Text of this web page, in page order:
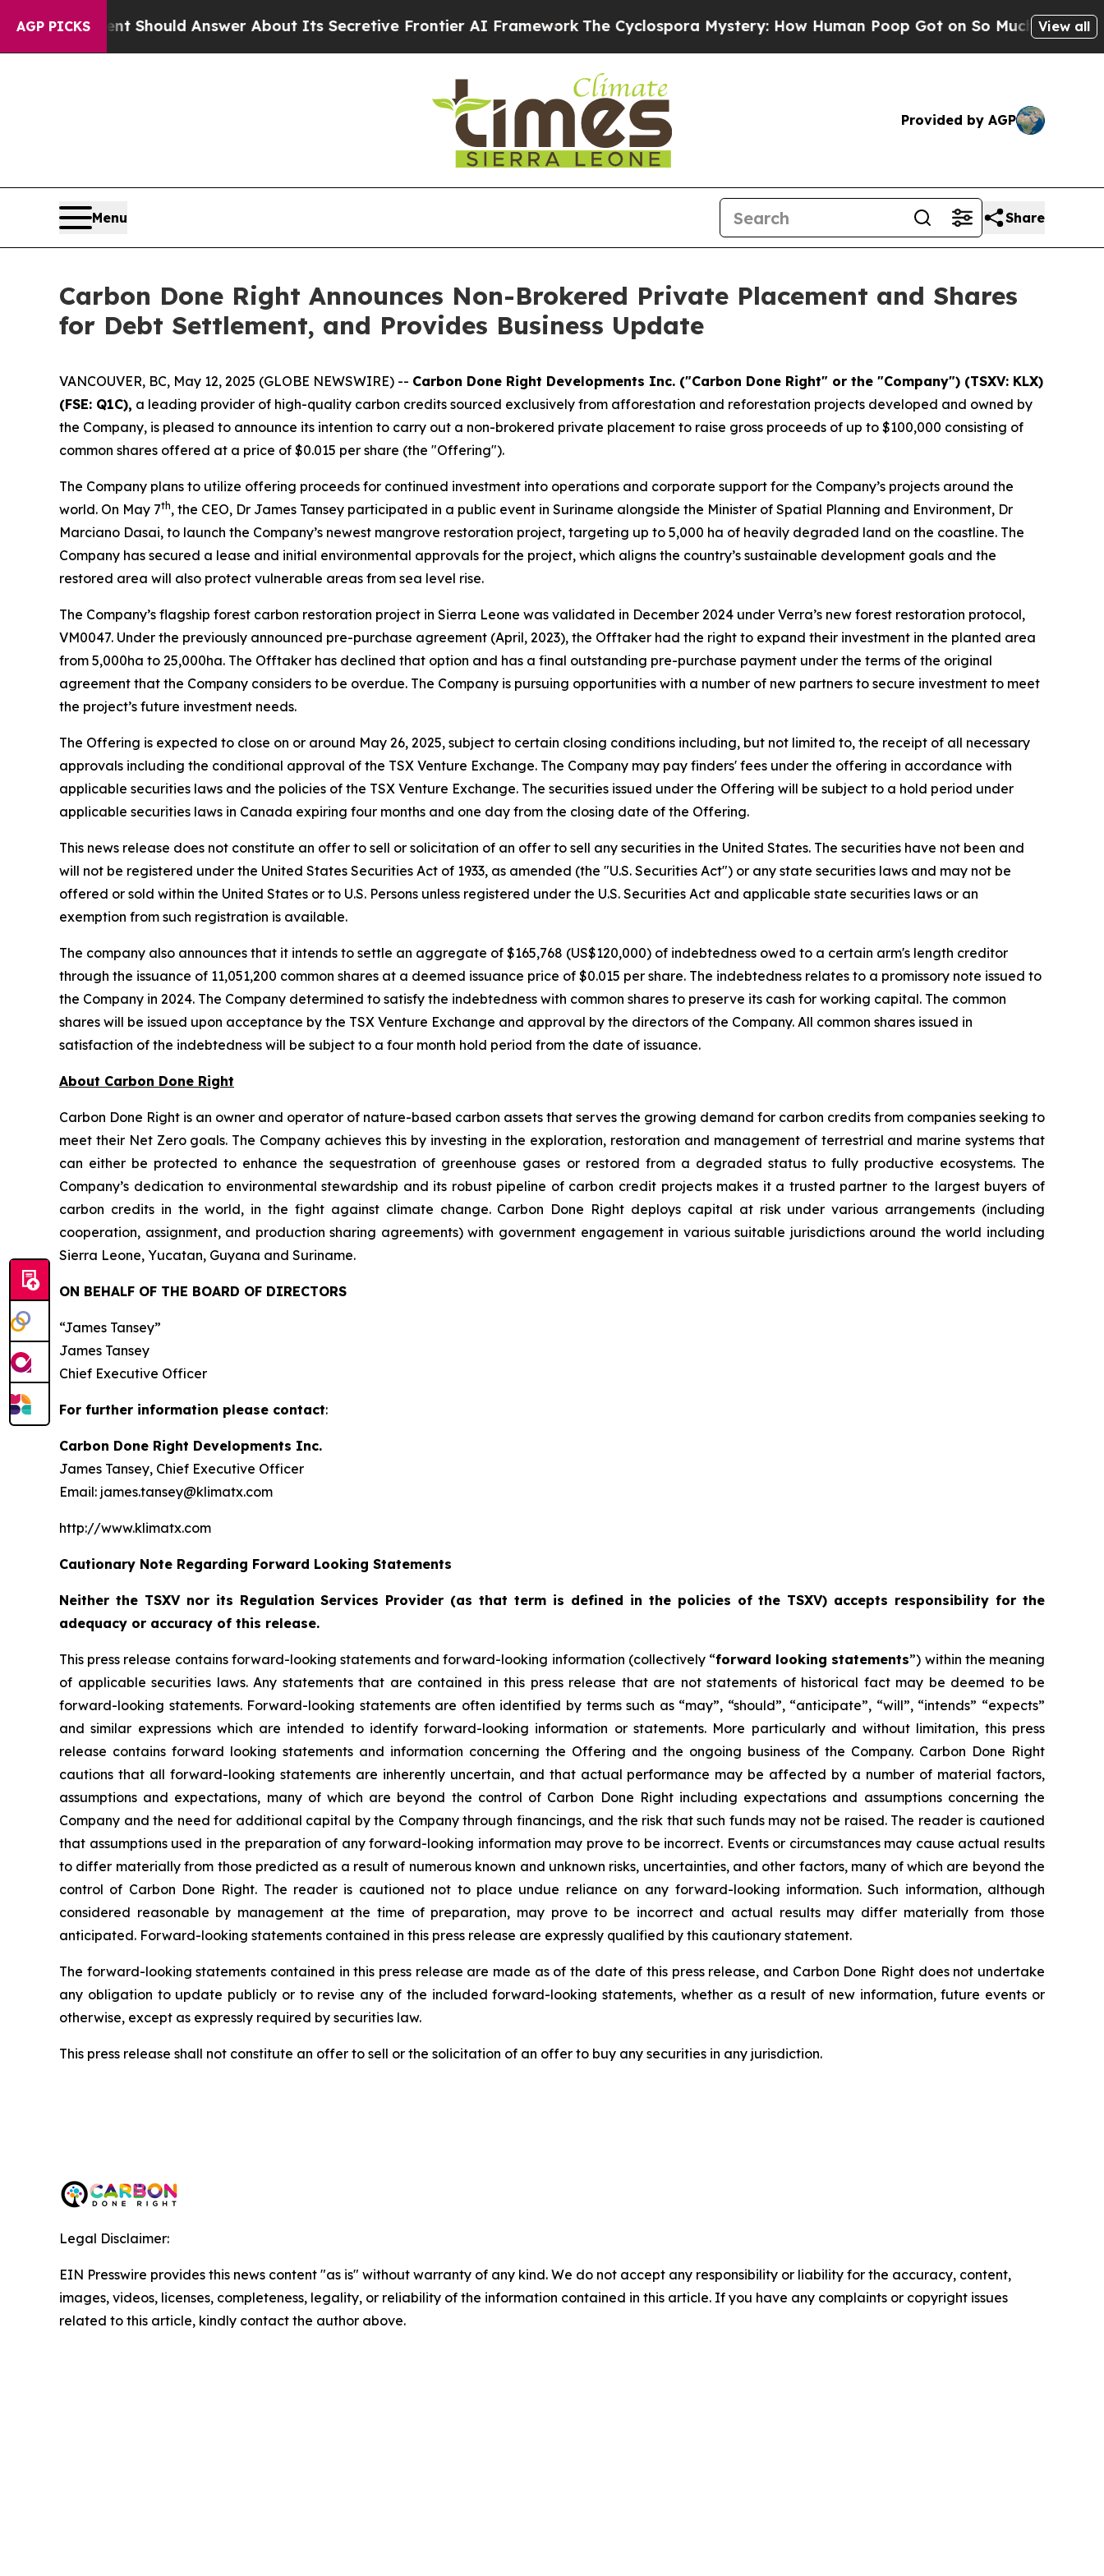
AGP PICKSShould Answer About Its Secretive Frontier AI FrameworkThe Cyclospora Mystery: How Human Poop Got on So Much LettuceAbortion
View all
Provided by AGP
Menu Share
Carbon Done Right Announces Non-Brokered Private Placement and Shares
for Debt Settlement, and Provides Business Update
VANCOUVER, BC, May 12, 2025 (GLOBE NEWSWIRE) -- Carbon Done Right Developments Inc. ("Carbon Done Right" or the "Company") (TSXV: KLX)
(FSE: Q1C), a leading provider of high-quality carbon credits sourced exclusively from afforestation and reforestation projects developed and owned by
the Company, is pleased to announce its intention to carry out a non-brokered private placement to raise gross proceeds of up to $100,000 consisting of
common shares offered at a price of $0.015 per share (the "Offering").
The Company plans to utilize offering proceeds for continued investment into operations and corporate support for the Company’s projects around the
world. On May 7th, the CEO, Dr James Tansey participated in a public event in Suriname alongside the Minister of Spatial Planning and Environment, Dr
Marciano Dasai, to launch the Company’s newest mangrove restoration project, targeting up to 5,000 ha of heavily degraded land on the coastline. The
Company has secured a lease and initial environmental approvals for the project, which aligns the country’s sustainable development goals and the
restored area will also protect vulnerable areas from sea level rise.
The Company’s flagship forest carbon restoration project in Sierra Leone was validated in December 2024 under Verra’s new forest restoration protocol,
VM0047. Under the previously announced pre-purchase agreement (April, 2023), the Offtaker had the right to expand their investment in the planted area
from 5,000ha to 25,000ha. The Offtaker has declined that option and has a final outstanding pre-purchase payment under the terms of the original
agreement that the Company considers to be overdue. The Company is pursuing opportunities with a number of new partners to secure investment to meet
the project’s future investment needs.
The Offering is expected to close on or around May 26, 2025, subject to certain closing conditions including, but not limited to, the receipt of all necessary
approvals including the conditional approval of the TSX Venture Exchange. The Company may pay finders' fees under the offering in accordance with
applicable securities laws and the policies of the TSX Venture Exchange. The securities issued under the Offering will be subject to a hold period under
applicable securities laws in Canada expiring four months and one day from the closing date of the Offering.
This news release does not constitute an offer to sell or solicitation of an offer to sell any securities in the United States. The securities have not been and
will not be registered under the United States Securities Act of 1933, as amended (the "U.S. Securities Act") or any state securities laws and may not be
offered or sold within the United States or to U.S. Persons unless registered under the U.S. Securities Act and applicable state securities laws or an
exemption from such registration is available.
The company also announces that it intends to settle an aggregate of $165,768 (US$120,000) of indebtedness owed to a certain arm's length creditor
through the issuance of 11,051,200 common shares at a deemed issuance price of $0.015 per share. The indebtedness relates to a promissory note issued to
the Company in 2024. The Company determined to satisfy the indebtedness with common shares to preserve its cash for working capital. The common
shares will be issued upon acceptance by the TSX Venture Exchange and approval by the directors of the Company. All common shares issued in
satisfaction of the indebtedness will be subject to a four month hold period from the date of issuance.
About Carbon Done Right
Carbon Done Right is an owner and operator of nature-based carbon assets that serves the growing demand for carbon credits from companies seeking to
meet their Net Zero goals. The Company achieves this by investing in the exploration, restoration and management of terrestrial and marine systems that
can either be protected to enhance the sequestration of greenhouse gases or restored from a degraded status to fully productive ecosystems. The
Company’s dedication to environmental stewardship and its robust pipeline of carbon credit projects makes it a trusted partner to the largest buyers of
carbon credits in the world, in the fight against climate change. Carbon Done Right deploys capital at risk under various arrangements (including
cooperation, assignment, and production sharing agreements) with government engagement in various suitable jurisdictions around the world including
Sierra Leone, Yucatan, Guyana and Suriname.
ON BEHALF OF THE BOARD OF DIRECTORS
“James Tansey”
James Tansey
Chief Executive Officer
For further information please contact:
Carbon Done Right Developments Inc.
James Tansey, Chief Executive Officer
Email: james.tansey@klimatx.com
http://www.klimatx.com
Cautionary Note Regarding Forward Looking Statements
Neither the TSXV nor its Regulation Services Provider (as that term is defined in the policies of the TSXV) accepts responsibility for the
adequacy or accuracy of this release.
This press release contains forward-looking statements and forward-looking information (collectively “forward looking statements”) within the meaning
of applicable securities laws. Any statements that are contained in this press release that are not statements of historical fact may be deemed to be
forward-looking statements. Forward-looking statements are often identified by terms such as “may”, “should”, “anticipate”, “will”, “intends” “expects”
and similar expressions which are intended to identify forward-looking information or statements. More particularly and without limitation, this press
release contains forward looking statements and information concerning the Offering and the ongoing business of the Company. Carbon Done Right
cautions that all forward-looking statements are inherently uncertain, and that actual performance may be affected by a number of material factors,
assumptions and expectations, many of which are beyond the control of Carbon Done Right including expectations and assumptions concerning the
Company and the need for additional capital by the Company through financings, and the risk that such funds may not be raised. The reader is cautioned
that assumptions used in the preparation of any forward-looking information may prove to be incorrect. Events or circumstances may cause actual results
to differ materially from those predicted as a result of numerous known and unknown risks, uncertainties, and other factors, many of which are beyond the
control of Carbon Done Right. The reader is cautioned not to place undue reliance on any forward-looking information. Such information, although
considered reasonable by management at the time of preparation, may prove to be incorrect and actual results may differ materially from those
anticipated. Forward-looking statements contained in this press release are expressly qualified by this cautionary statement.
The forward-looking statements contained in this press release are made as of the date of this press release, and Carbon Done Right does not undertake
any obligation to update publicly or to revise any of the included forward-looking statements, whether as a result of new information, future events or
otherwise, except as expressly required by securities law.
This press release shall not constitute an offer to sell or the solicitation of an offer to buy any securities in any jurisdiction.
Legal Disclaimer:
EIN Presswire provides this news content "as is" without warranty of any kind. We do not accept any responsibility or liability for the accuracy, content,
images, videos, licenses, completeness, legality, or reliability of the information contained in this article. If you have any complaints or copyright issues
related to this article, kindly contact the author above.